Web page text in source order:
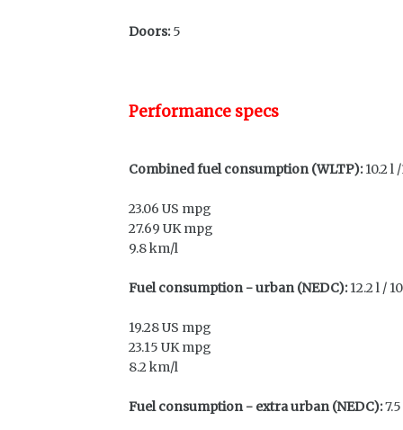
Doors:5
Performance specs
Combined fuel consumption (WLTP):10.2 l
23.06 US mpg
27.69 UK mpg
9.8 km/l
Fuel consumption - urban (NEDC):12.2 l /
19.28 US mpg
23.15 UK mpg
8.2 km/l
Fuel consumption - extra urban (NEDC):